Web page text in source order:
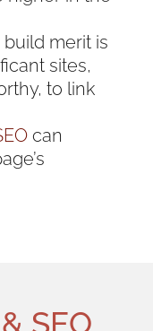
merit is
sites,
to link
can
& SEO